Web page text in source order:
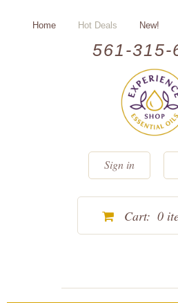
561-315-
Home Hot Deals New!
Sign in
Cart: 0